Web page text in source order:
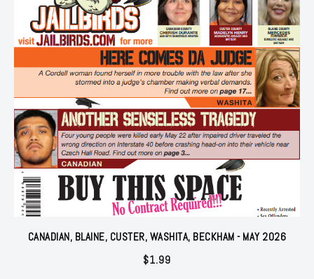
CANADIAN, BLAINE, CUSTER, WASHITA, BECKHAM - MAY 2026
$1.99